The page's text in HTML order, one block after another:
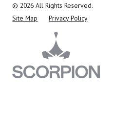
© 2026 All Rights Reserved.
Site Map
Privacy Policy